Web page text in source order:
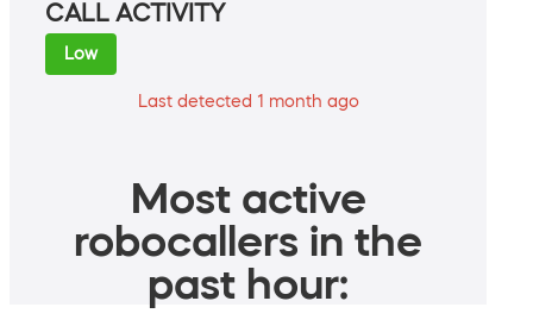
CALL ACTIVITY
Low
Last detected 1 month ago
Most active
robocallers in the
past hour: